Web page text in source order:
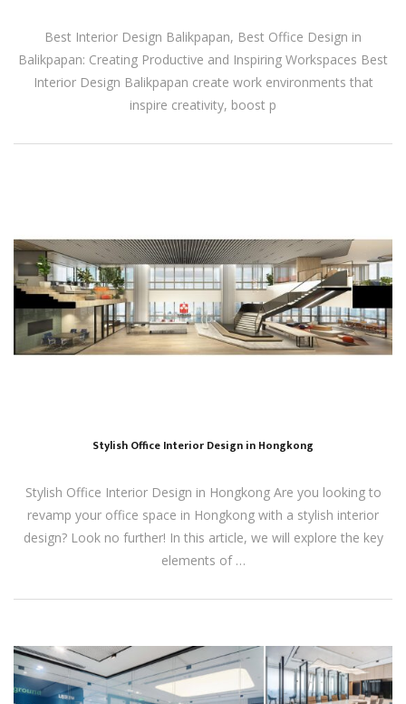
Best Interior Design Balikpapan, Best Office Design in
Balikpapan: Creating Productive and Inspiring Workspaces Best
Interior Design Balikpapan create work environments that
inspire creativity, boost p
Stylish Office Interior Design in Hongkong
Stylish Office Interior Design in Hongkong Are you looking to
revamp your office space in Hongkong with a stylish interior
design? Look no further! In this article, we will explore the key
elements of …